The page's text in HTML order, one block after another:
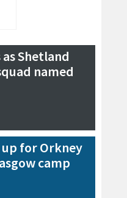
Shetland
named
for Orkney
camp